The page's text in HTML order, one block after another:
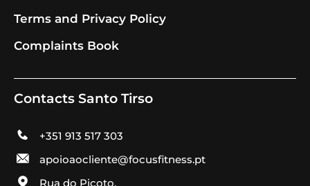
Terms and Privacy Policy
Complaints Book
Contacts Santo Tirso
+351 913 517 303
apoioaocliente@focusfitness.pt
Rua do Picoto,